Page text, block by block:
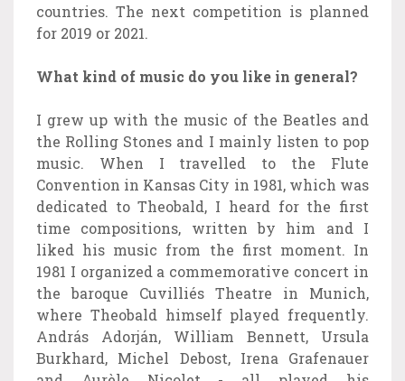
countries. The next competition is planned
for 2019 or 2021.
What kind of music do you like in general?
I grew up with the music of the Beatles and
the Rolling Stones and I mainly listen to pop
music. When I travelled to the Flute
Convention in Kansas City in 1981, which was
dedicated to Theobald, I heard for the first
time compositions, written by him and I
liked his music from the first moment. In
1981 I organized a commemorative concert in
the baroque Cuvilliés Theatre in Munich,
where Theobald himself played frequently.
András Adorján, William Bennett, Ursula
Burkhard, Michel Debost, Irena Grafenauer